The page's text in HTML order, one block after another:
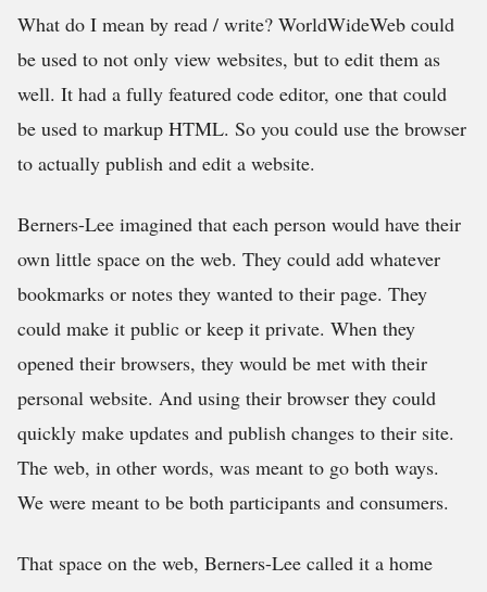
What do I mean by read / write? WorldWideWeb could
be used to not only view websites, but to edit them as
well. It had a fully featured code editor, one that could
be used to markup HTML. So you could use the browser
to actually publish and edit a website.
Berners-Lee imagined that each person would have their
own little space on the web. They could add whatever
bookmarks or notes they wanted to their page. They
could make it public or keep it private. When they
opened their browsers, they would be met with their
personal website. And using their browser they could
quickly make updates and publish changes to their site.
The web, in other words, was meant to go both ways.
We were meant to be both participants and consumers.
That space on the web, Berners-Lee called it a home